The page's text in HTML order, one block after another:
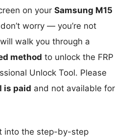
on yourSamsung M15
worry — you’re not
walk you through a
method to unlock the FRP
Unlock Tool. Please
is paid and not available for
into the step-by-step